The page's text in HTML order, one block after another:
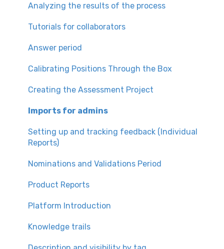
Analyzing the results of the process
Tutorials for collaborators
Answer period
Calibrating Positions Through the Box
Creating the Assessment Project
Imports for admins
Setting up and tracking feedback (Individual
Reports)
Nominations and Validations Period
Product Reports
Platform Introduction
Knowledge trails